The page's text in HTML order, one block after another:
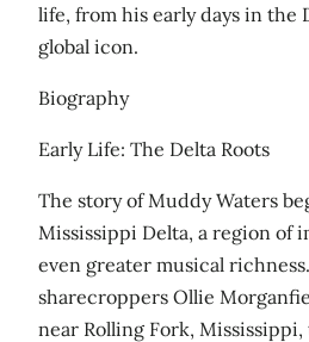
life, from his early days in the
global icon.
Biography
Early Life: The Delta Roots
The story of Muddy Waters
Mississippi Delta, a region of
even greater musical
sharecroppers Ollie
near Rolling Fork,